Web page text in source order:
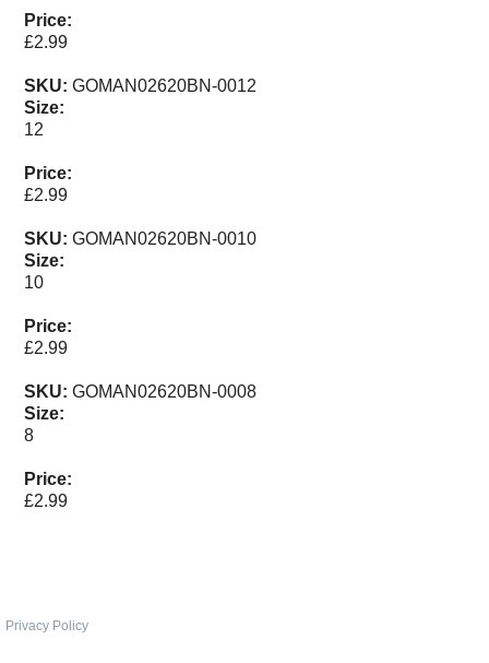
Seat Box Accessories
LUGGAGE
SPARES
ARTICLES
NEWS
VIDEOS
SPONSORED
PARTNERS
Price:
£2.99
SKU: GOMAN02620BN-0012
Size:
12
Price:
£2.99
SKU: GOMAN02620BN-0010
Size:
10
Price:
£2.99
SKU: GOMAN02620BN-0008
Size:
8
Price:
£2.99
Privacy Policy